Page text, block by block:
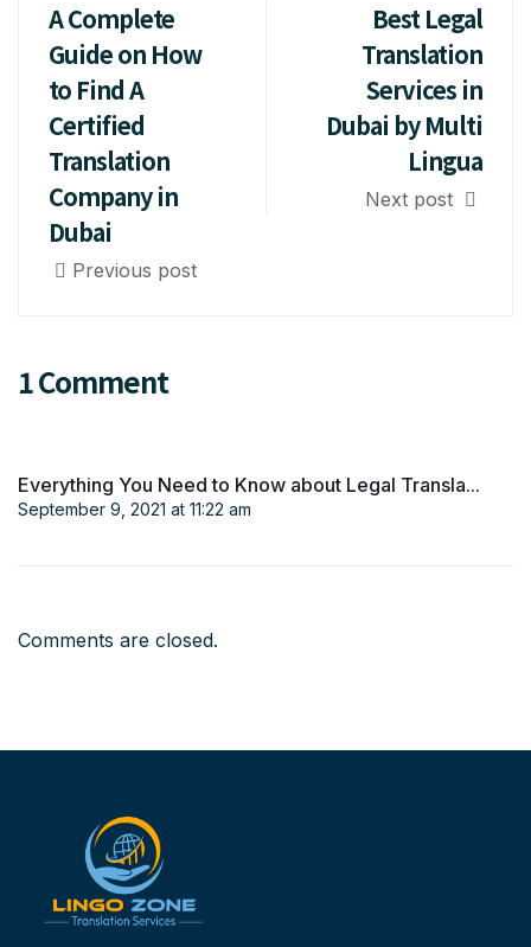
A Complete
Guide on How
to Find A
Certified
Translation
Company in
Dubai
Previous post
Best Legal
Translation
Services in
Dubai by Multi
Lingua
Next post
1 Comment
Everything You Need to Know about Legal Transla...
September 9, 2021 at 11:22 am
Comments are closed.